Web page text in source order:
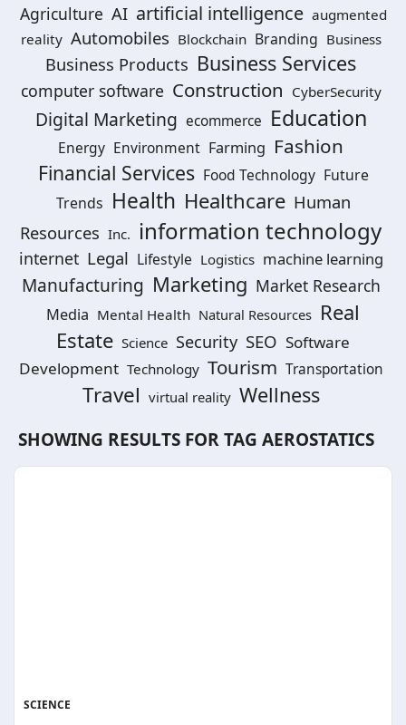
Agriculture AI artificial intelligence augmented
reality Automobiles Blockchain Branding Business
Business Products Business Services
computer software Construction CyberSecurity
Digital Marketing ecommerce Education
Energy Environment Farming Fashion
Financial Services Food Technology Future
Trends Health Healthcare Human
Resources Inc. information technology
internet Legal Lifestyle Logistics machine learning
Manufacturing Marketing Market Research
Media Mental Health Natural Resources Real
Estate Science Security SEO Software
Development Technology Tourism Transportation
Travel virtual reality Wellness
SHOWING RESULTS FOR TAG AEROSTATICS
SCIENCE